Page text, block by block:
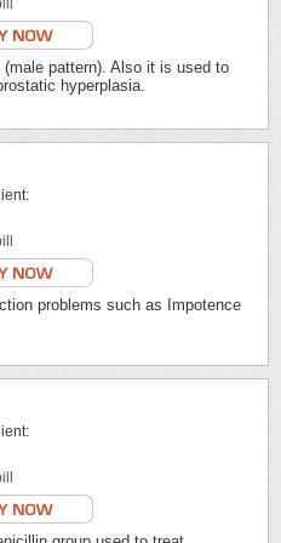
pattern). Also it is used to
hyperplasia.
problems such as Impotence